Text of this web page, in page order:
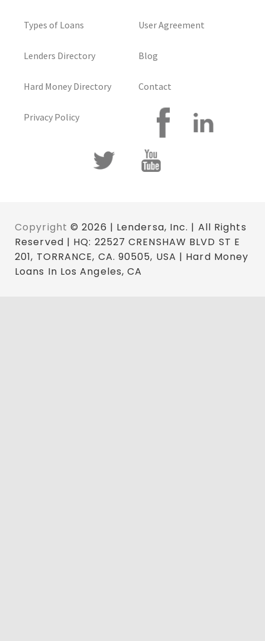
Types of Loans
Lenders Directory
Hard Money Directory
Privacy Policy
User Agreement
Blog
Contact
Copyright © 2026 | Lendersa, Inc. | All Rights
Reserved | HQ: 22527 CRENSHAW BLVD ST E
201, TORRANCE, CA. 90505, USA | Hard Money
Loans In Los Angeles, CA